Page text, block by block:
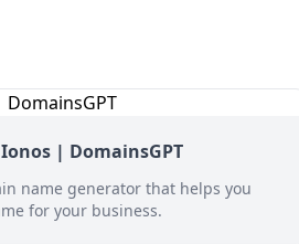
| DomainsGPT
name generator that helps you
for your business.